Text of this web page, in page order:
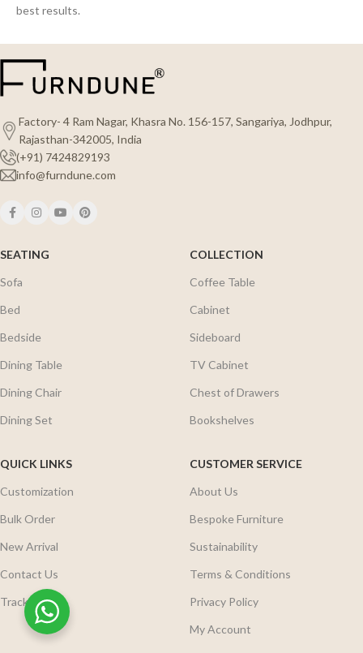
best results.
Factory- 4 Ram Nagar, Khasra No. 156-157, Sangariya, Jodhpur,
Rajasthan-342005, India
(+91) 7424829193
info@furndune.com
SEATING
Sofa
Bed
Bedside
Dining Table
Dining Chair
Dining Set
COLLECTION
Coffee Table
Cabinet
Sideboard
TV Cabinet
Chest of Drawers
Bookshelves
QUICK LINKS
Customization
Bulk Order
New Arrival
Contact Us
Track Order
CUSTOMER SERVICE
About Us
Bespoke Furniture
Sustainability
Terms & Conditions
Privacy Policy
My Account